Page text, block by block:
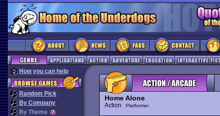
How you can help
Random Pick
By Company
By Theme
Home Alone
Action Platformer